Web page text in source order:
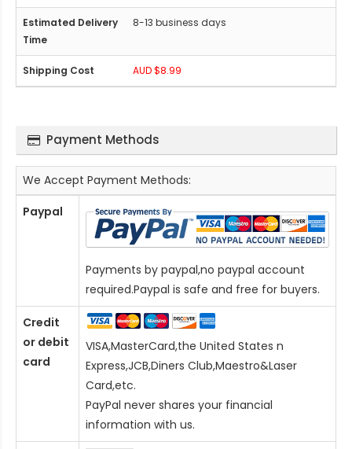
8-13 business days
AUD $8.99
Payment Methods
We Accept Payment Methods:
Paypal
Payments by paypal,no paypal account
required.Paypal is safe and free for buyers.
Credit
or debit
card
VISA,MasterCard,the United States n
Express,JCB,Diners Club,Maestro&Laser
Card,etc.
PayPal never shares your financial
information with us.